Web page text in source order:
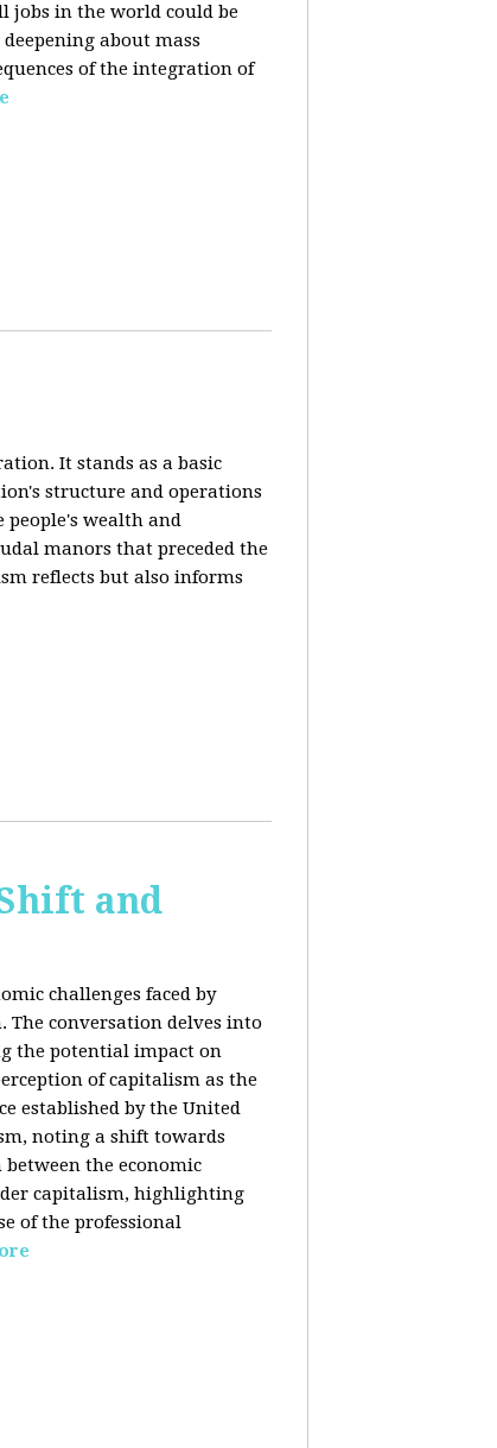
jobs in the world could be
about mass
of the integration of
It stands as a basic
structure and operations
wealth and
manors that preceded the
reflects but also informs
and
challenges faced by
conversation delves into
the potential impact on
of capitalism as the
established by the United
noting a shift towards
the economic
capitalism, highlighting
of the professional